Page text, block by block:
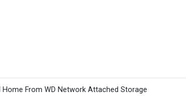
Home From WD Network Attached Storage